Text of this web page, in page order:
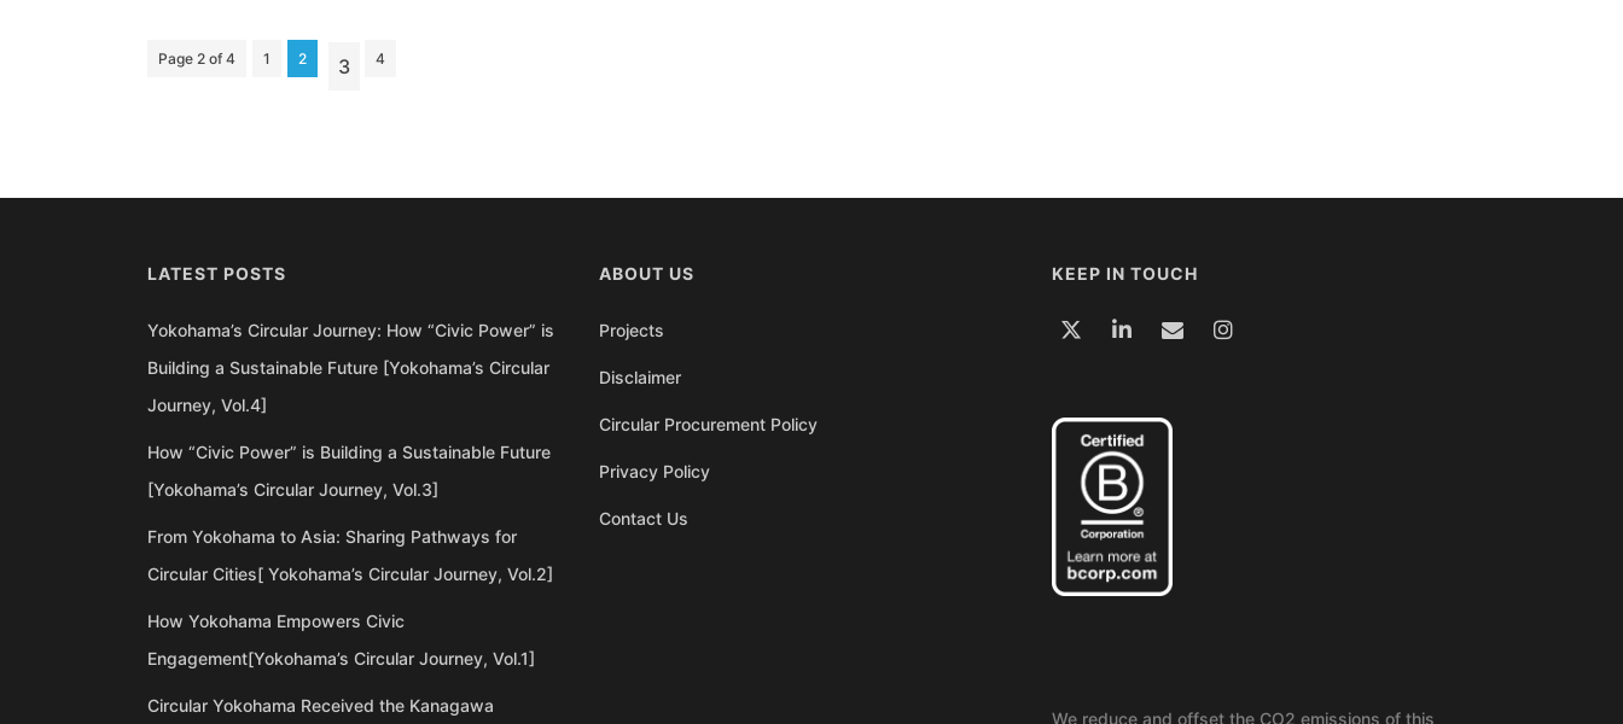
Page 2 of 4 1 2 3 4
LATEST POSTS
Yokohama’s Circular Journey: How “Civic Power” is
Building a Sustainable Future [Yokohama’s Circular
Journey, Vol.4]
How “Civic Power” is Building a Sustainable Future
[Yokohama’s Circular Journey, Vol.3]
From Yokohama to Asia: Sharing Pathways for
Circular Cities[ Yokohama’s Circular Journey, Vol.2]
How Yokohama Empowers Civic
Engagement[Yokohama’s Circular Journey, Vol.1]
Circular Yokohama Received the Kanagawa
ABOUT US
Projects
Disclaimer
Circular Procurement Policy
Privacy Policy
Contact Us
KEEP IN TOUCH
We reduce and offset the CO2 emissions of this